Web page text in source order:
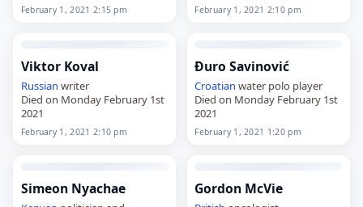
February 1, 2021 2:15 pm
2021
February 1, 2021 2:10 pm
Viktor Koval
Russian writer
Died on Monday February 1st
2021
February 1, 2021 2:10 pm
Ðuro Savinović
Croatian water polo player
Died on Monday February 1st
2021
February 1, 2021 1:20 pm
Simeon Nyachae Gordon McVie